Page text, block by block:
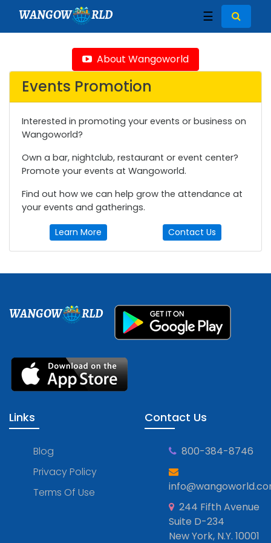
WANGOW RLD ☰
About Wangoworld
Events Promotion
Interested in promoting your events or business on
Wangoworld?
Own a bar, nightclub, restaurant or event center?
Promote your events at Wangoworld.
Find out how we can help grow the attendance at
your events and gatherings.
Learn More Contact Us
WANGOW RLD
Links
Blog
Privacy Policy
Terms Of Use
Contact Us
800-384-8746
244 Fifth Avenue
Suite D-234
New York, N.Y. 10001